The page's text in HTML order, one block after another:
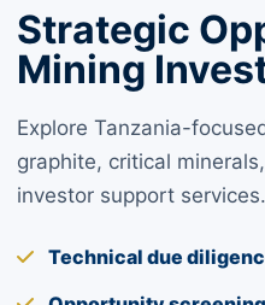
Strategic
Mining
Explore Tanzania-
graphite, critical
investor support services.
Technical due